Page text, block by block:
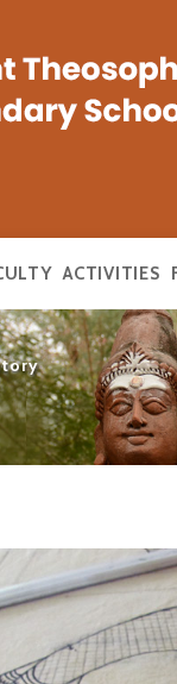
ACTIVITIES